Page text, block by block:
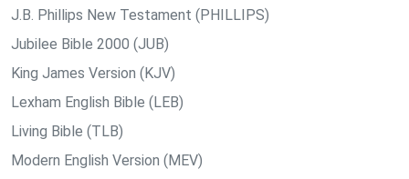
J.B. Phillips New Testament (PHILLIPS)
Jubilee Bible 2000 (JUB)
King James Version (KJV)
Lexham English Bible (LEB)
Living Bible (TLB)
Modern English Version (MEV)